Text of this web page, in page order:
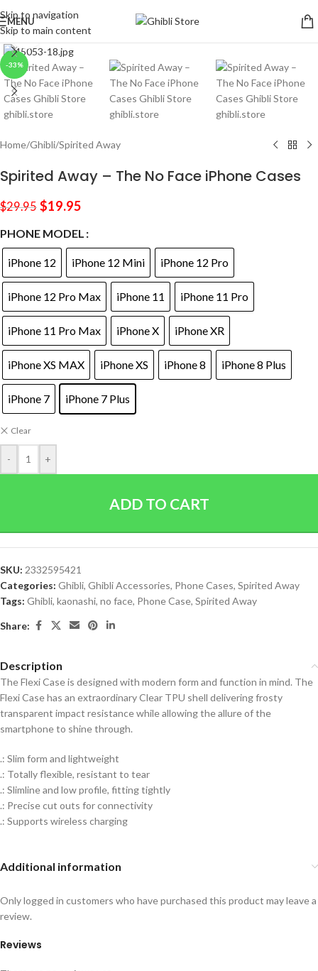
Skip to navigation
Skip to main content
MENU
-33%
Click to enlarge
Home/Ghibli/Spirited Away
Spirited Away – The No Face iPhone Cases
$29.95 $19.95
PHONE MODEL
iPhone 12 iPhone 12 Mini iPhone 12 Pro
iPhone 12 Pro Max iPhone 11 iPhone 11 Pro
iPhone 11 Pro Max iPhone X iPhone XR
iPhone XS MAX iPhone XS iPhone 8 iPhone 8 Plus
iPhone 7 iPhone 7 Plus
Clear
- +
ADD TO CART
SKU: 2332595421
Categories: Ghibli, Ghibli Accessories, Phone Cases, Spirited Away
Tags: Ghibli, kaonashi, no face, Phone Case, Spirited Away
Share:
Description
The Flexi Case is designed with modern form and function in mind. The
Flexi Case has an extraordinary Clear TPU shell delivering frosty
transparent impact resistance while allowing the allure of the
smartphone to shine through.
.: Slim form and lightweight
.: Totally flexible, resistant to tear
.: Slimline and low profile, fitting tightly
.: Precise cut outs for connectivity
.: Supports wireless charging
Additional information
Reviews
Only logged in customers who have purchased this product may leave a
review.